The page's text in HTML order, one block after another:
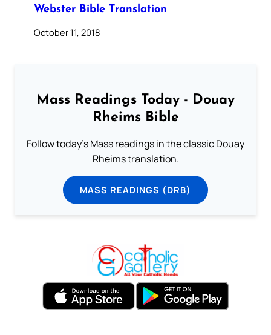
Webster Bible Translation
October 11, 2018
Mass Readings Today - Douay
Rheims Bible
Follow today's Mass readings in the classic Douay
Rheims translation.
MASS READINGS (DRB)